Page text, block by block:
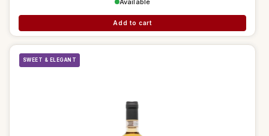
Available
Add to cart
SWEET & ELEGANT